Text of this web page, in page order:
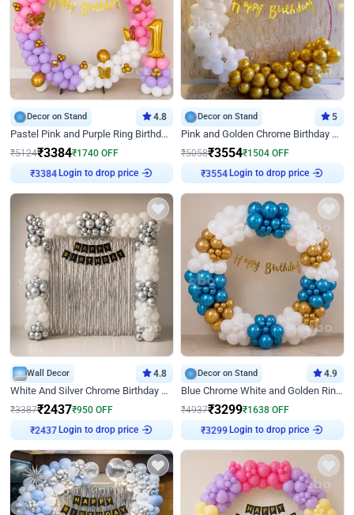
Decor on Stand 4.8
Pastel Pink and Purple Ring Birthday Decor
₹5124₹3384₹1740 OFF
₹3384 Login to drop price
Decor on Stand 5
Pink and Golden Chrome Birthday Ring Decor
₹5058₹3554₹1504 OFF
₹3554 Login to drop price
Wall Decor 4.8
White And Silver Chrome Birthday Decor
₹3387₹2437₹950 OFF
₹2437 Login to drop price
Decor on Stand 4.9
Blue Chrome White and Golden Ring Birthday Decor
₹4937₹3299₹1638 OFF
₹3299 Login to drop price